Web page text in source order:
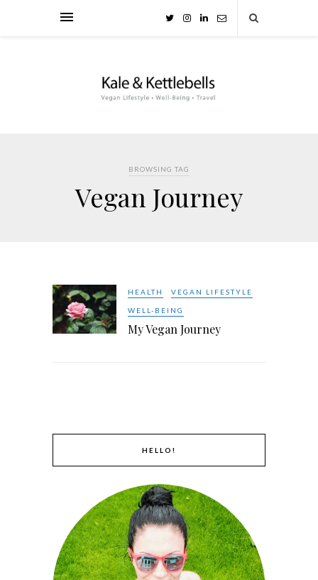
BROWSING TAG
Vegan Journey
HEALTH VEGAN LIFESTYLE
WELL-BEING
My Vegan Journey
HELLO!